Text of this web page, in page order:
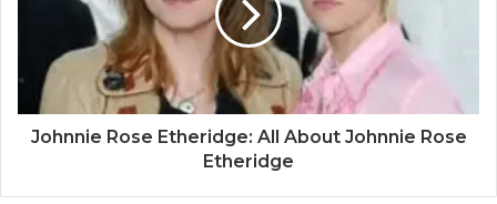
Johnnie Rose Etheridge: All About Johnnie Rose
Etheridge